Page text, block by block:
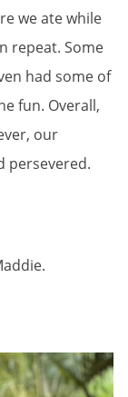
we ate while
repeat. Some
had some of
fun. Overall,
our
persevered.